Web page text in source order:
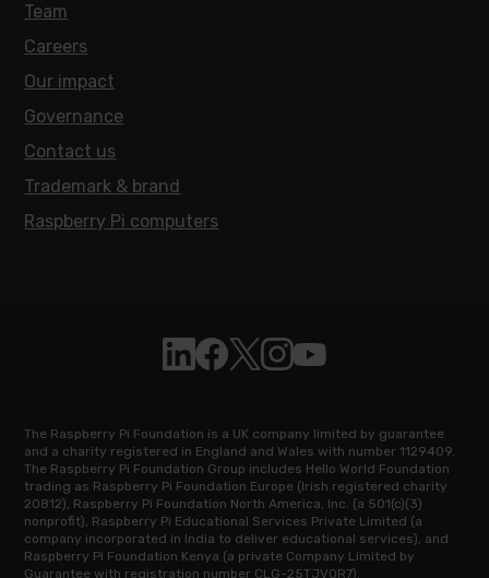
Team
Careers
Our impact
Governance
Contact us
Trademark & brand
Raspberry Pi computers
Follow Raspberry Pi on Linkedin
Like Raspberry Pi on Facebook
Follow Raspberry Pi on X
Join us on Instagram
Subscribe to the
The Raspberry Pi Foundation is a UK company limited by guarantee
and a charity registered in England and Wales with number 1129409.
The Raspberry Pi Foundation Group includes Hello World Foundation
trading as Raspberry Pi Foundation Europe (Irish registered charity
20812), Raspberry Pi Foundation North America, Inc. (a 501(c)(3)
nonprofit), Raspberry Pi Educational Services Private Limited (a
company incorporated in India to deliver educational services), and
Raspberry Pi Foundation Kenya (a private Company Limited by
Guarantee with registration number CLG-25TJVQR7).